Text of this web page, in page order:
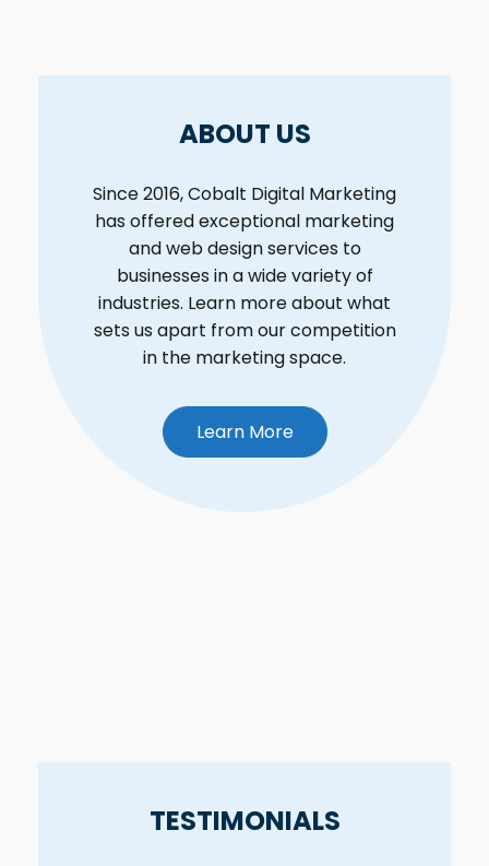
ABOUT US
Since 2016, Cobalt Digital Marketing
has offered exceptional marketing
and web design services to
businesses in a wide variety of
industries. Learn more about what
sets us apart from our competition
in the marketing space.
Learn More
TESTIMONIALS